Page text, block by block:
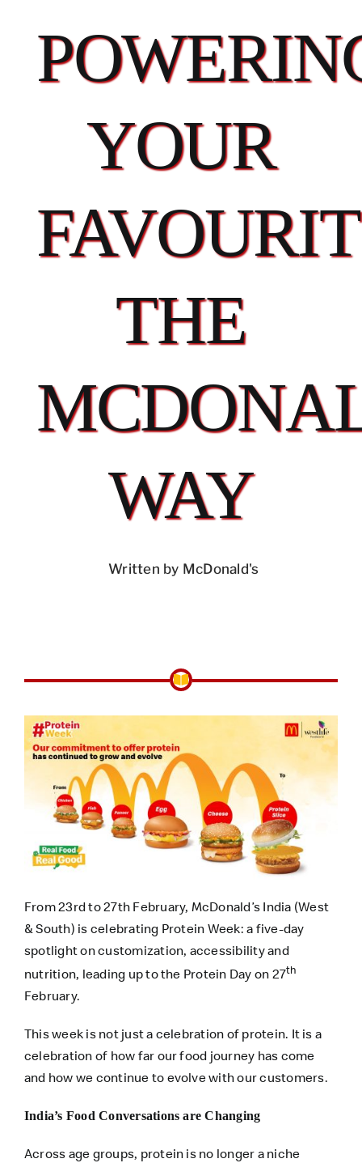
YOUR
THE
WAY
Written by McDonald's
From 23rd to 27th February, McDonald’s India (West
& South) is celebrating Protein Week: a five-day
spotlight on customization, accessibility and
nutrition, leading up to the Protein Day on 27th
February.
This week is not just a celebration of protein. It is a
celebration of how far our food journey has come
and how we continue to evolve with our customers.
India’s Food Conversations are Changing
Across age groups, protein is no longer a niche